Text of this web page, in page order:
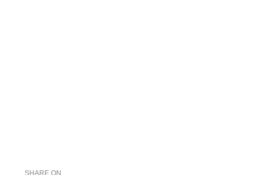
SHARE ON